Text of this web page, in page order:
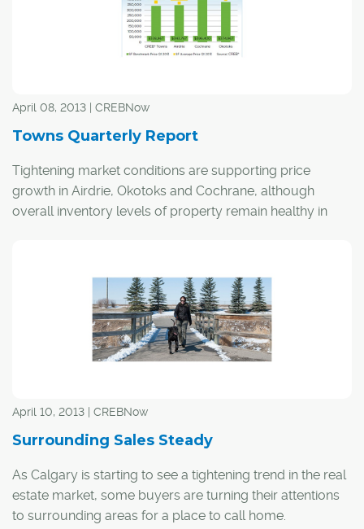
April 08, 2013 | CREBNow
Towns Quarterly Report
Tightening market conditions are supporting price
growth in Airdrie, Okotoks and Cochrane, although
overall inventory levels of property remain healthy in
units after the first quarter of the year, running at a
similar pace to the same period in 2012. As in the entire
region, the number of new listings has been falling at
double-digit rates.
April 10, 2013 | CREBNow
Surrounding Sales Steady
As Calgary is starting to see a tightening trend in the real
estate market, some buyers are turning their attentions
to surrounding areas for a place to call home.